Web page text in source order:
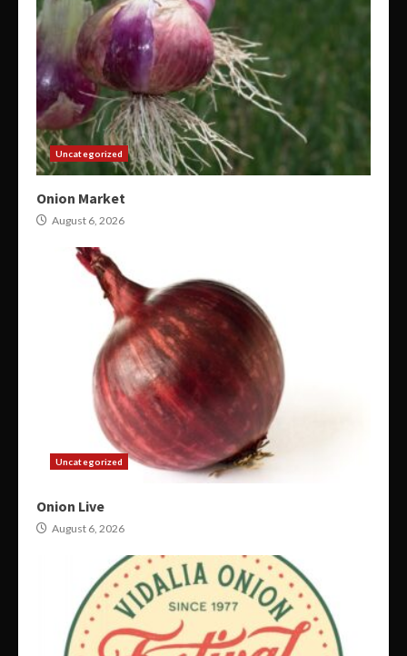
Uncategorized
Onion Market
August 6, 2026
Uncategorized
Onion Live
August 6, 2026